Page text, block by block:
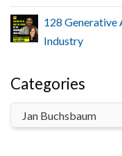
128 Generative
Industry
Categories